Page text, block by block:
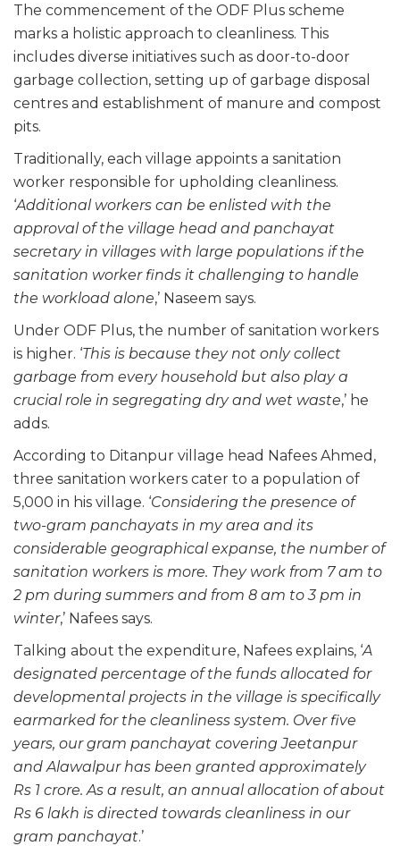
The commencement of the ODF Plus scheme
marks a holistic approach to cleanliness. This
includes diverse initiatives such as door-to-door
garbage collection, setting up of garbage disposal
centres and establishment of manure and compost
pits.
Traditionally, each village appoints a sanitation
worker responsible for upholding cleanliness.
‘Additional workers can be enlisted with the
approval of the village head and panchayat
secretary in villages with large populations if the
sanitation worker finds it challenging to handle
the workload alone,’ Naseem says.
Under ODF Plus, the number of sanitation workers
is higher. ‘This is because they not only collect
garbage from every household but also play a
crucial role in segregating dry and wet waste,’ he
adds.
According to Ditanpur village head Nafees Ahmed,
three sanitation workers cater to a population of
5,000 in his village. ‘Considering the presence of
two-gram panchayats in my area and its
considerable geographical expanse, the number of
sanitation workers is more. They work from 7 am to
2 pm during summers and from 8 am to 3 pm in
winter,’ Nafees says.
Talking about the expenditure, Nafees explains, ‘A
designated percentage of the funds allocated for
developmental projects in the village is specifically
earmarked for the cleanliness system. Over five
years, our gram panchayat covering Jeetanpur
and Alawalpur has been granted approximately
Rs 1 crore. As a result, an annual allocation of about
Rs 6 lakh is directed towards cleanliness in our
gram panchayat.’